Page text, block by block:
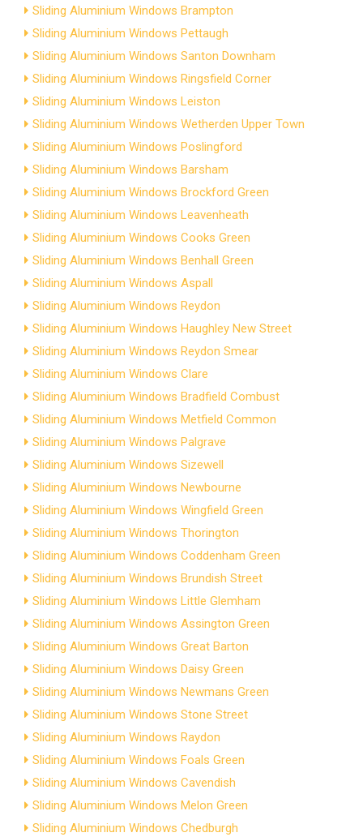
Sliding Aluminium Windows Brampton
Sliding Aluminium Windows Pettaugh
Sliding Aluminium Windows Santon Downham
Sliding Aluminium Windows Ringsfield Corner
Sliding Aluminium Windows Leiston
Sliding Aluminium Windows Wetherden Upper Town
Sliding Aluminium Windows Poslingford
Sliding Aluminium Windows Barsham
Sliding Aluminium Windows Brockford Green
Sliding Aluminium Windows Leavenheath
Sliding Aluminium Windows Cooks Green
Sliding Aluminium Windows Benhall Green
Sliding Aluminium Windows Aspall
Sliding Aluminium Windows Reydon
Sliding Aluminium Windows Haughley New Street
Sliding Aluminium Windows Reydon Smear
Sliding Aluminium Windows Clare
Sliding Aluminium Windows Bradfield Combust
Sliding Aluminium Windows Metfield Common
Sliding Aluminium Windows Palgrave
Sliding Aluminium Windows Sizewell
Sliding Aluminium Windows Newbourne
Sliding Aluminium Windows Wingfield Green
Sliding Aluminium Windows Thorington
Sliding Aluminium Windows Coddenham Green
Sliding Aluminium Windows Brundish Street
Sliding Aluminium Windows Little Glemham
Sliding Aluminium Windows Assington Green
Sliding Aluminium Windows Great Barton
Sliding Aluminium Windows Daisy Green
Sliding Aluminium Windows Newmans Green
Sliding Aluminium Windows Stone Street
Sliding Aluminium Windows Raydon
Sliding Aluminium Windows Foals Green
Sliding Aluminium Windows Cavendish
Sliding Aluminium Windows Melon Green
Sliding Aluminium Windows Chedburgh